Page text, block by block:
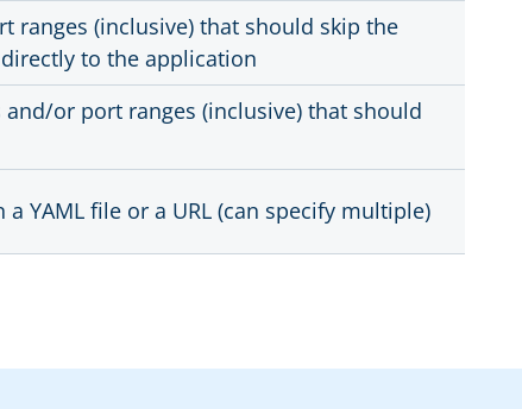
ranges (inclusive) that should skip the
to the application
or port ranges (inclusive) that should
a YAML file or a URL (can specify multiple)